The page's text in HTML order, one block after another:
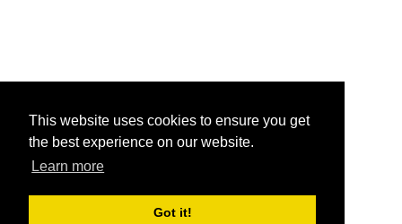
This website uses cookies to ensure you get
the best experience on our website.
Learn more
Got it!